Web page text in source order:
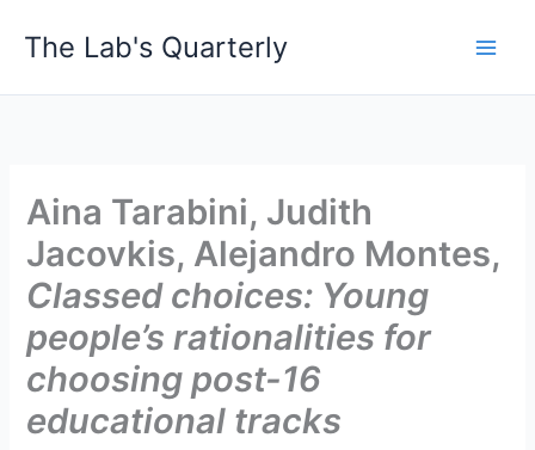
The Lab's Quarterly
Aina Tarabini, Judith
Jacovkis, Alejandro Montes,
Classed choices: Young
people’s rationalities for
choosing post-16
educational tracks